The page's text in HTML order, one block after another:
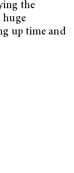
the
huge
up time and